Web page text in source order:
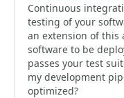
Continuous
testing of your
an extension of this
software to be
passes your test
my development
optimized?